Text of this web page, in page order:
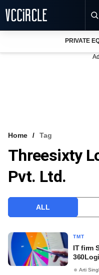
VCC INTELLIGENCE
FREE NEWSLETTER
PRIVATE
Home Tag
Threesixty
Pvt. Ltd.
ALL
TMT
IT firm
Arti